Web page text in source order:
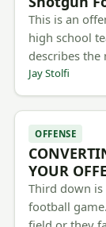
This is an
high school
describes
Jay Stolfi
OFFENSE
YOUR
Third down
football